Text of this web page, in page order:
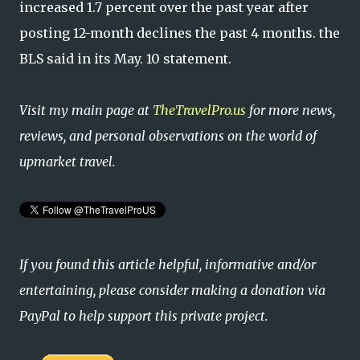
increased 1.7 percent over the past year after
posting 12-month declines the past 4 months. the
BLS said in its May. 10 statement.
Visit my main page at TheTravelPro.us for more news,
reviews, and personal observations on the world of
upmarket travel.
If you found this article helpful, informative and/or
entertaining, please consider making a donation via
PayPal to help support this private project.